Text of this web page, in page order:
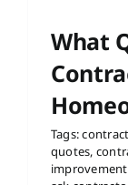
What
Tags:
quotes,